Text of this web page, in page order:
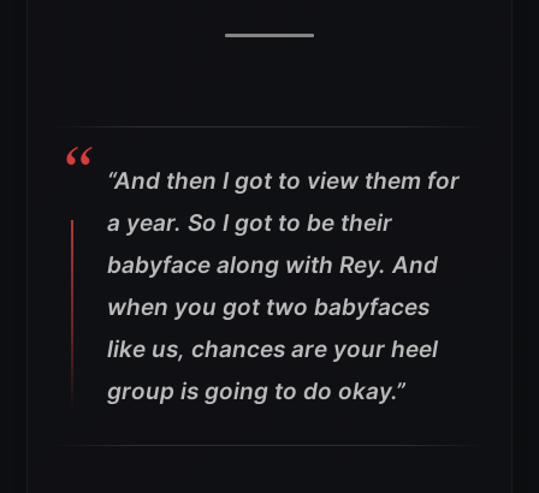
“And then I got to view them for
a year. So I got to be their
babyface along with Rey. And
when you got two babyfaces
like us, chances are your heel
group is going to do okay.”